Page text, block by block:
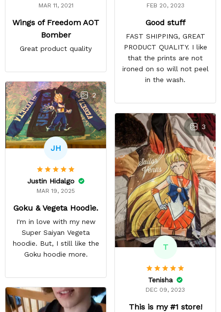
MAR 11, 2021
Wings of Freedom AOT
Bomber
Great product quality
FEB 20, 2023
Good stuff
FAST SHIPPING, GREAT
PRODUCT QUALITY. I like
that the prints are not
ironed on so will not peel
in the wash.
2
JH
Justin Hidalgo
MAR 19, 2025
Goku & Vegeta Hoodie.
I'm in love with my new
Super Saiyan Vegeta
hoodie. But, I still like the
Goku hoodie more.
3
T
Tenisha
DEC 09, 2023
This is my #1 store!